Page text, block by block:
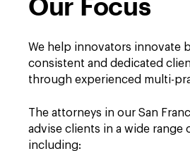
We help innovators innovate
consistent and dedicated
through experienced multi-
The attorneys in our San
advise clients in a wide range
including: